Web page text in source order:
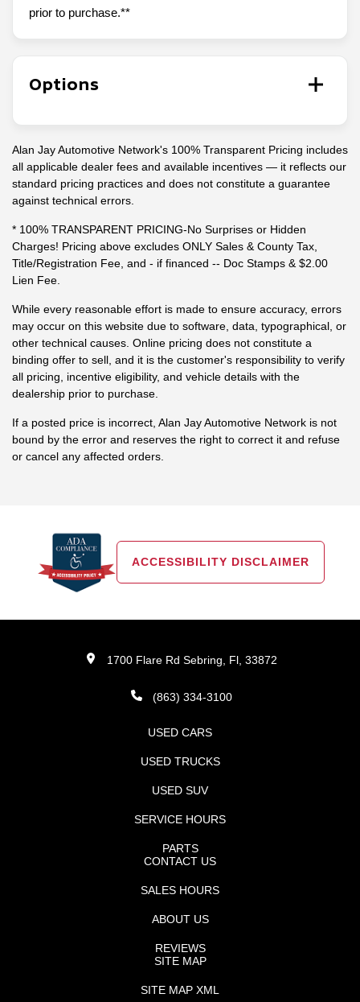
prior to purchase.**
Options
Alan Jay Automotive Network's 100% Transparent Pricing includes
all applicable dealer fees and available incentives — it reflects our
standard pricing practices and does not constitute a guarantee
against technical errors.
* 100% TRANSPARENT PRICING-No Surprises or Hidden
Charges! Pricing above excludes ONLY Sales & County Tax,
Title/Registration Fee, and - if financed -- Doc Stamps & $2.00
Lien Fee.
While every reasonable effort is made to ensure accuracy, errors
may occur on this website due to software, data, typographical, or
other technical causes. Online pricing does not constitute a
binding offer to sell, and it is the customer's responsibility to verify
all pricing, incentive eligibility, and vehicle details with the
dealership prior to purchase.
If a posted price is incorrect, Alan Jay Automotive Network is not
bound by the error and reserves the right to correct it and refuse
or cancel any affected orders.
ACCESSIBILITY DISCLAIMER
1700 Flare Rd Sebring, Fl, 33872
(863) 334-3100
USED CARS
USED TRUCKS
USED SUV
SERVICE HOURS
PARTS
CONTACT US
SALES HOURS
ABOUT US
REVIEWS
SITE MAP
SITE MAP XML